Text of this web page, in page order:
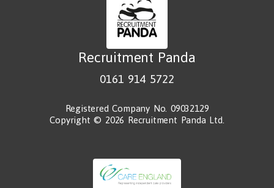
Recruitment Panda
0161 914 5722
Registered Company No. 09032129
Copyright © 2026 Recruitment Panda Ltd.